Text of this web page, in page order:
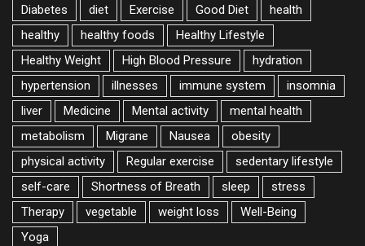
Diabetes
diet Exercise Good Diet
health
healthy
healthy foods
Healthy Lifestyle
Healthy Weight
High Blood Pressure
hydration
hypertension
illnesses immune system
insomnia
liver
Medicine Mental activity
mental health
metabolism
Migrane Nausea
obesity
physical activity
Regular exercise
sedentary lifestyle
self-care
Shortness of Breath sleep
stress
Therapy
vegetable weight loss
Well-Being
Yoga